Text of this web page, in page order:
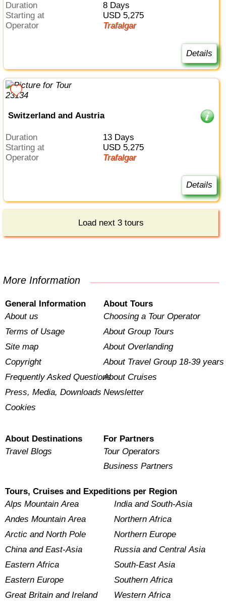
Duration
8 Days
Starting at
USD 5,275
Operator
Trafalgar
Details
Switzerland and Austria
Duration
13 Days
Starting at
USD 5,275
Operator
Trafalgar
Details
Load next 3 tours
More Information
General Information
About us
Terms of Usage
Site map
Copyright
Frequently Asked Questions
Press, Media, Downloads
Cookies
About Tours
Choosing a Tour Operator
About Group Tours
About Overlanding
About Travel Group 18-39 years
About Cruises
Newsletter
About Destinations
Travel Blogs
For Partners
Tour Operators
Business Partners
Tours, Cruises and Expeditions per Region
Alps Mountain Area
Andes Mountain Area
Arctic and North Pole
China and East-Asia
Eastern Africa
Eastern Europe
Great Britain and Ireland
India and South-Asia
Northern Africa
Northern Europe
Russia and Central Asia
South-East Asia
Southern Africa
Western Africa